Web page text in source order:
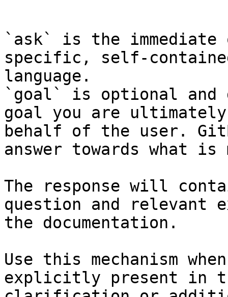
`ask` is the
specific, self-
language.
`goal` is optional and
goal you are
behalf of the user.
answer towards what
The response will
question and relevant
the documentation.
Use this mechanism
explicitly present in